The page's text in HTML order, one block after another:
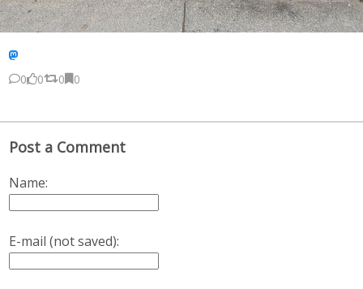
0 0 0 0
Post a Comment
Name:
E-mail (not saved):